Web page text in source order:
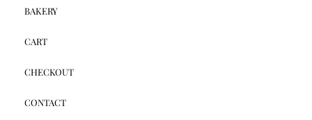
BAKERY
CART
CHECKOUT
CONTACT